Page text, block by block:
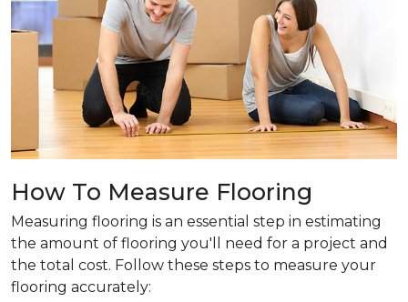
How To Measure Flooring
Measuring flooring is an essential step in estimating
the amount of flooring you'll need for a project and
the total cost. Follow these steps to measure your
flooring accurately: